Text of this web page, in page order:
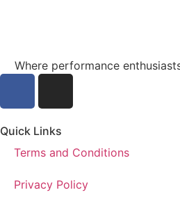
Where performance
Quick Links
Terms and Conditions
Privacy Policy